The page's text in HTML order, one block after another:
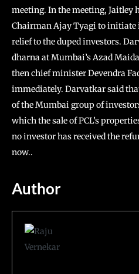
meeting. In the meeting, Jaitley
Chairman Ajay Tyagi to initiate
relief to the duped investors.
dharna at Mumbai’s Azad
then chief minister Devendra
immediately. Darvatkar said
of the Mumbai group of
which the sale of PCL’s
no investor has received the
now..
Author